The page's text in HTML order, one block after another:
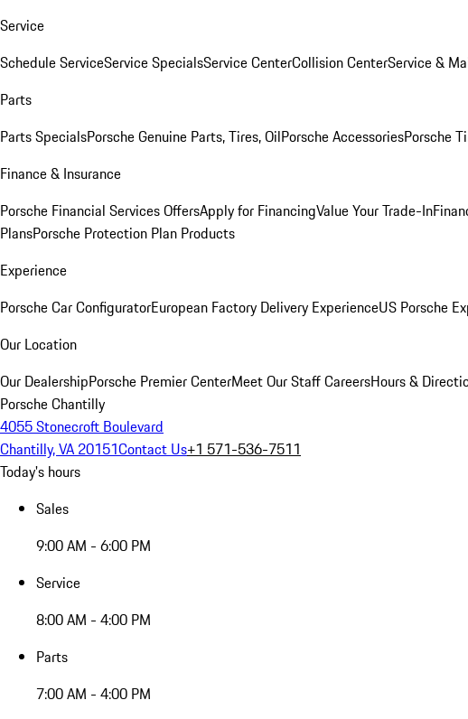
Service
Schedule ServiceService SpecialsService CenterCollision CenterService &
Parts
Parts SpecialsPorsche Genuine Parts, Tires, OilPorsche AccessoriesPorsche
Finance & Insurance
Porsche Financial Services OffersApply for FinancingValue Your Trade-In
PlansPorsche Protection Plan Products
Experience
Porsche Car ConfiguratorEuropean Factory Delivery ExperienceUS Porsche
Our Location
Our DealershipPorsche Premier CenterMeet Our StaffCareersHours &
Porsche Chantilly
4055 Stonecroft Boulevard
Chantilly, VA 20151Contact Us+1 571-536-7511
Today's hours
Sales
9:00 AM - 6:00 PM
Service
8:00 AM - 4:00 PM
Parts
7:00 AM - 4:00 PM